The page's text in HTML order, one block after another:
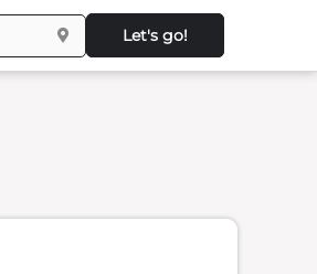
Let's go!